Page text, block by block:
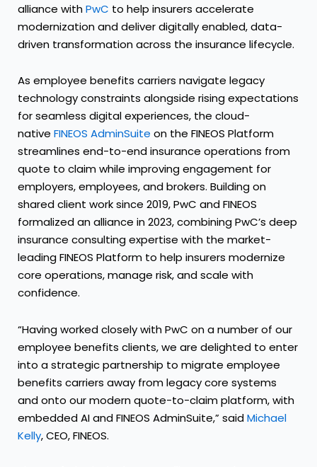
alliance withPwC to help insurers accelerate
modernization and deliver digitally enabled, data-
driven transformation across the insurance lifecycle.
As employee benefits carriers navigate legacy
technology constraints alongside rising expectations
for seamless digital experiences, the cloud-
native FINEOS AdminSuite on the FINEOS Platform
streamlines end-to-end insurance operations from
quote to claim while improving engagement for
employers, employees, and brokers. Building on
shared client work since 2019, PwC and FINEOS
formalized an alliance in 2023, combining PwC’s deep
insurance consulting expertise with the market-
leading FINEOS Platform to help insurers modernize
core operations, manage risk, and scale with
confidence.
“Having worked closely with PwC on a number of our
employee benefits clients, we are delighted to enter
into a strategic partnership to migrate employee
benefits carriers away from legacy core systems
and onto our modern quote-to-claim platform, with
embedded AI and FINEOS AdminSuite,” saidMichael
Kelly, CEO, FINEOS.